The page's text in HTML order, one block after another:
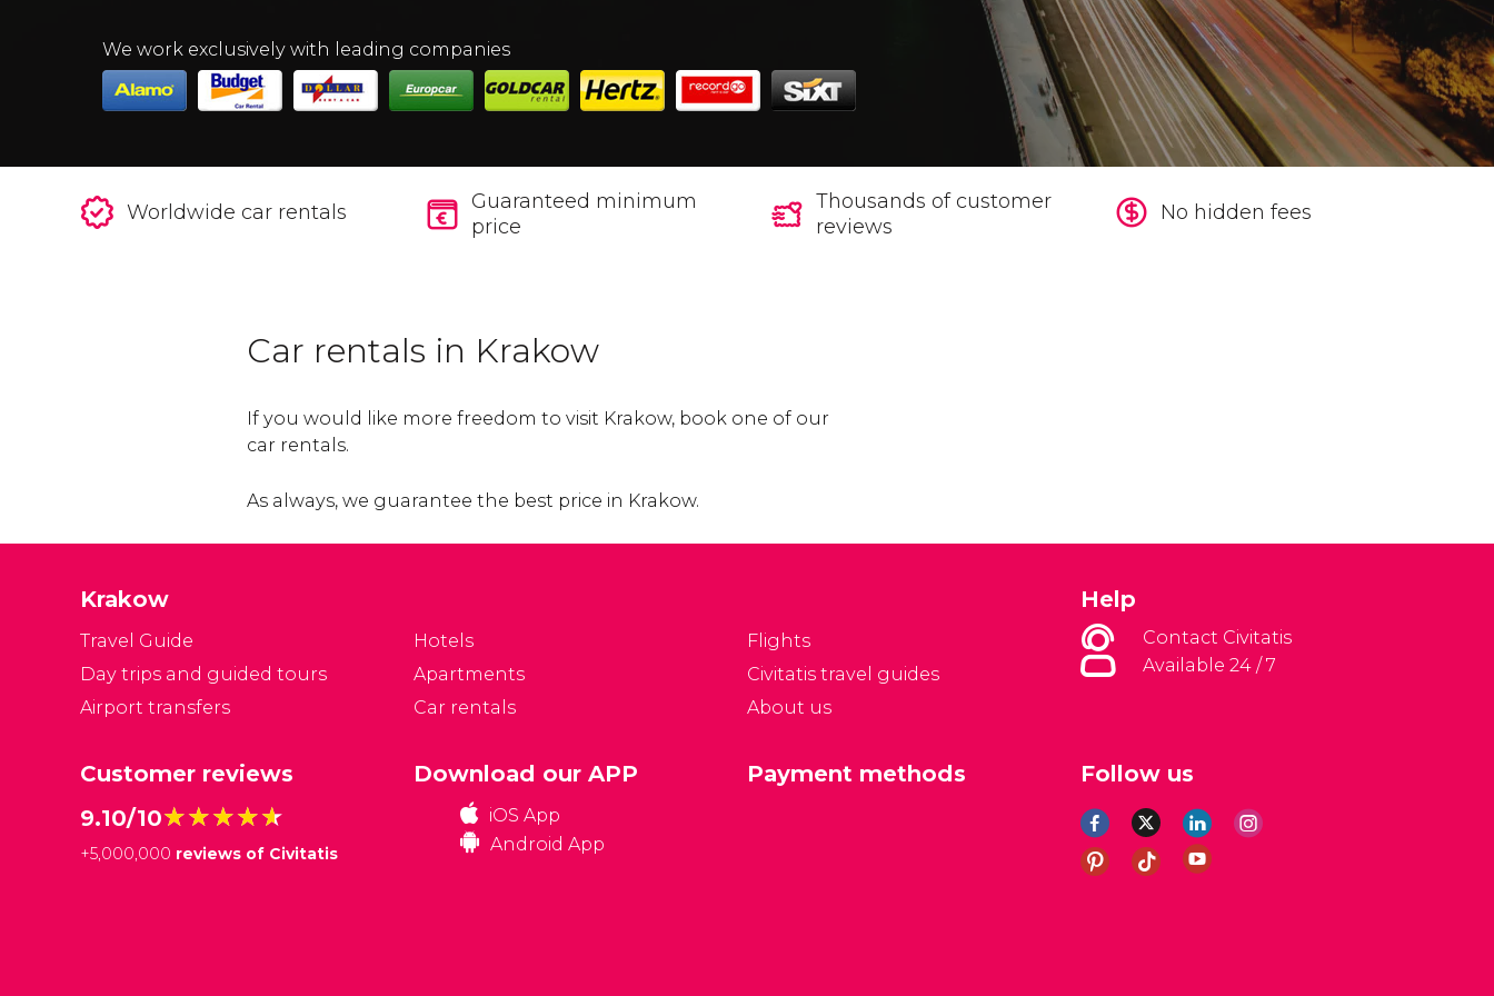
We work exclusively with leading companies
Worldwide car rentals
Guaranteed minimum
price
Thousands of customer
reviews
No hidden fees
Car rentals in Krakow
If you would like more freedom to visit Krakow, book one of our
car rentals.
As always, we guarantee the best price in Krakow.
Krakow
Travel Guide
Day trips and guided tours
Airport transfers
Hotels
Apartments
Car rentals
Flights
Civitatis travel guides
About us
Help
Contact Civitatis
Available 24 / 7
Customer reviews
9.10/10★★★★★
★★★★★
+5,000,000 reviews of Civitatis
Follow us
Download our APP
iOS App
Android App
Payment methods